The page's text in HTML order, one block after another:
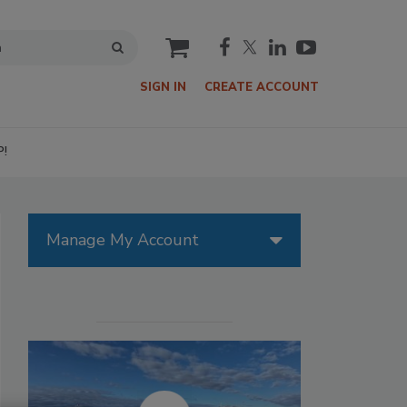
cart
SIGN IN CREATE ACCOUNT
Manage My Account